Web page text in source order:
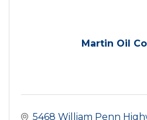
Martin Oil
5468 William Penn